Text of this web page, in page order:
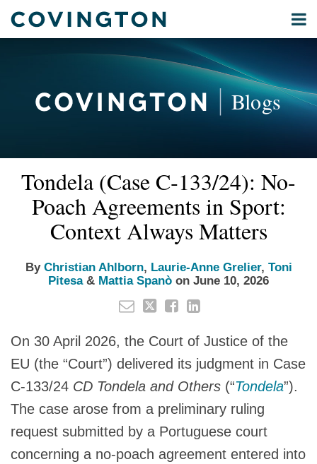
Menu
Home
Blogs
International
Environmental
Energy
Archives
Tondela (Case C‑133/24): No-
Poach Agreements in Sport:
Context Always Matters
By Christian Ahlborn, Laurie-Anne Grelier, Toni
Pitesa& Mattia Spanò on June 10, 2026
this
this
this
this
LinkedIn
On 30 April 2026, the Court of Justice of the
EU (the “Court”) delivered its judgment in Case
C‑133/24 CD Tondela and Others (“Tondela”).
The case arose from a preliminary ruling
request submitted by a Portuguese court
concerning a no-poach agreement entered into
more
about
Christian
Ahlborn
more
about
Laurie-
Grelier
more
about
Pitesa
more
about
Mattia
Spanò